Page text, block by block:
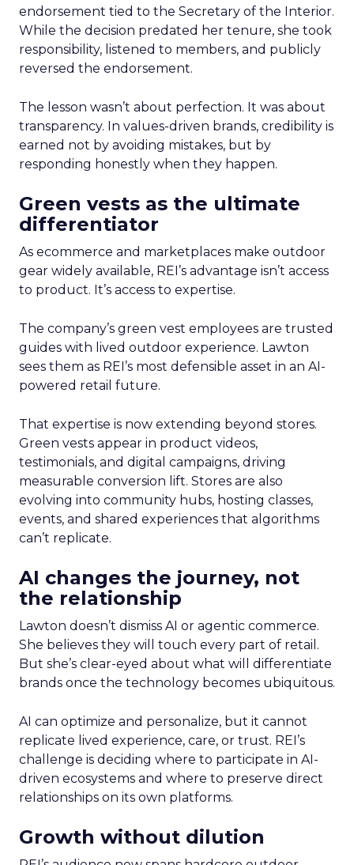
endorsement tied to the Secretary of the Interior.
While the decision predated her tenure, she took
responsibility, listened to members, and publicly
reversed the endorsement.
The lesson wasn’t about perfection. It was about
transparency. In values-driven brands, credibility is
earned not by avoiding mistakes, but by
responding honestly when they happen.
Green vests as the ultimate
differentiator
As ecommerce and marketplaces make outdoor
gear widely available, REI’s advantage isn’t access
to product. It’s access to expertise.
The company’s green vest employees are trusted
guides with lived outdoor experience. Lawton
sees them as REI’s most defensible asset in an AI-
powered retail future.
That expertise is now extending beyond stores.
Green vests appear in product videos,
testimonials, and digital campaigns, driving
measurable conversion lift. Stores are also
evolving into community hubs, hosting classes,
events, and shared experiences that algorithms
can’t replicate.
AI changes the journey, not
the relationship
Lawton doesn’t dismiss AI or agentic commerce.
She believes they will touch every part of retail.
But she’s clear-eyed about what will differentiate
brands once the technology becomes ubiquitous.
AI can optimize and personalize, but it cannot
replicate lived experience, care, or trust. REI’s
challenge is deciding where to participate in AI-
driven ecosystems and where to preserve direct
relationships on its own platforms.
Growth without dilution